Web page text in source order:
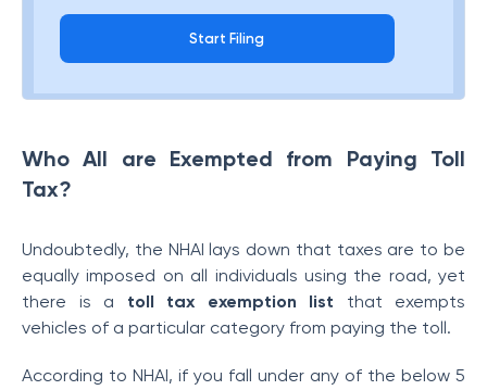
Start Filing
Who All are Exempted from Paying Toll
Tax?
Undoubtedly, the NHAI lays down that taxes are to be
equally imposed on all individuals using the road, yet
there is a toll tax exemption list that exempts
vehicles of a particular category from paying the toll.
According to NHAI, if you fall under any of the below 5